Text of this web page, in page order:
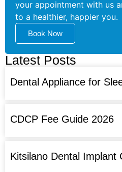
your appointment with us
to a healthier, happier you.
Book Now
Latest Posts
Dental Appliance for
CDCP Fee Guide 2026
Kitsilano Dental Implant